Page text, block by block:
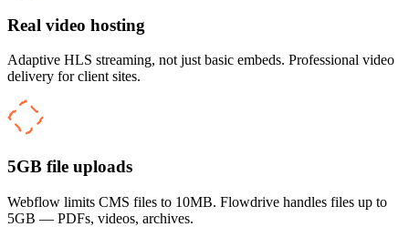
Real video hosting
Adaptive HLS streaming, not just basic embeds. Professional video
delivery for client sites.
5GB file uploads
Webflow limits CMS files to 10MB. Flowdrive handles files up to
5GB — PDFs, videos, archives.